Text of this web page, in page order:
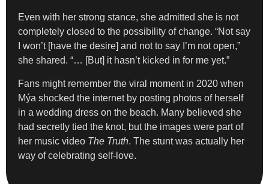
Even with her strong stance, she admitted she is not
completely closed to the possibility of change. “Not say
I won’t [have the desire] and not to say I’m not open,”
she shared. “… [But] it hasn’t kicked in for me yet.”
Fans might remember the viral moment in 2020 when
Mýa shocked the internet by posting photos of herself
in a wedding dress on the beach. Many believed she
had secretly tied the knot, but the images were part of
her music video The Truth. The stunt was actually her
way of celebrating self-love.